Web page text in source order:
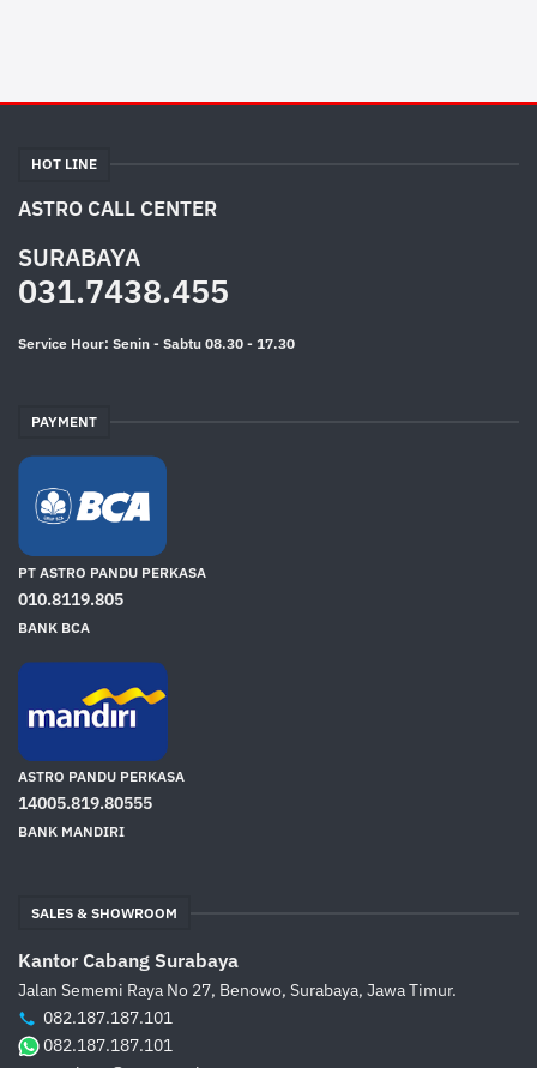
HOT LINE
ASTRO CALL CENTER
SURABAYA
031.7438.455
Service Hour: Senin - Sabtu 08.30 - 17.30
PAYMENT
PT ASTRO PANDU PERKASA
010.8119.805
BANK BCA
ASTRO PANDU PERKASA
14005.819.80555
BANK MANDIRI
SALES & SHOWROOM
Kantor Cabang Surabaya
Jalan Sememi Raya No 27, Benowo, Surabaya, Jawa Timur.
082.187.187.101
082.187.187.101